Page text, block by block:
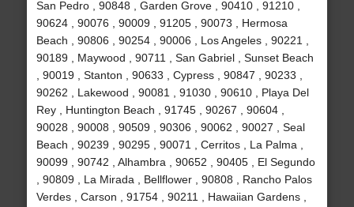
San Pedro , 90848 , Garden Grove , 90410 , 91210 ,
90624 , 90076 , 90009 , 91205 , 90073 , Hermosa
Beach , 90806 , 90254 , 90006 , Los Angeles , 90221 ,
90189 , Maywood , 90711 , San Gabriel , Sunset Beach
, 90019 , Stanton , 90633 , Cypress , 90847 , 90233 ,
90262 , Lakewood , 90081 , 91030 , 90610 , Playa Del
Rey , Huntington Beach , 91745 , 90267 , 90604 ,
90028 , 90008 , 90509 , 90306 , 90062 , 90027 , Seal
Beach , 90239 , 90295 , 90071 , Cerritos , La Palma ,
90099 , 90742 , Alhambra , 90652 , 90405 , El Segundo
, 90809 , La Mirada , Bellflower , 90808 , Rancho Palos
Verdes , Carson , 91754 , 90211 , Hawaiian Gardens ,